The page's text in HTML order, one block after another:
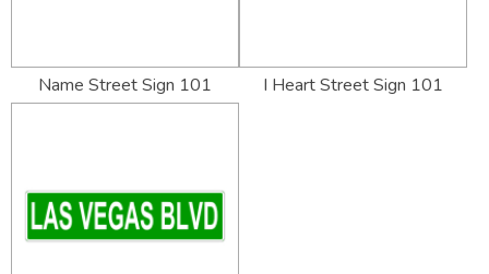
Name Street Sign 101 I Heart Street Sign 101